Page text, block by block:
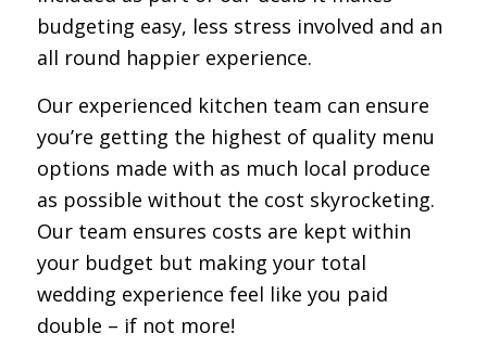
budgeting easy, less stress involved and an
all round happier experience.
Our experienced kitchen team can ensure
you’re getting the highest of quality menu
options made with as much local produce
as possible without the cost skyrocketing.
Our team ensures costs are kept within
your budget but making your total
wedding experience feel like you paid
double – if not more!